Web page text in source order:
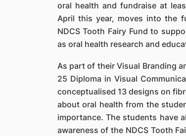
oral health and fundraise at
April this year, moves into the
NDCS Tooth Fairy Fund to
as oral health research and
As part of their Visual Branding
25 Diploma in Visual
conceptualised 13 designs on
about oral health from the
importance. The students have
awareness of the NDCS Tooth